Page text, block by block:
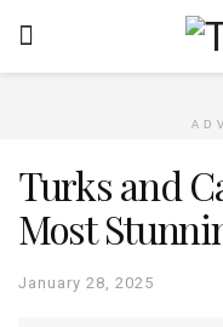
Turks and
Most
January 28, 2025